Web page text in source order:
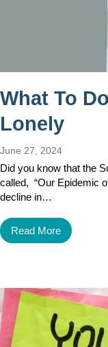
What To
Lonely
June 27, 2024
Did you know that the
called, “Our Epidemic
decline in…
Read More